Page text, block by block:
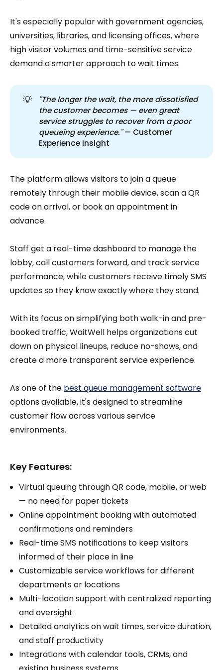
It's especially popular with government agencies,
universities, libraries, and licensing offices, where
high visitor volumes and time-sensitive service
demand a smarter approach to wait times.
💡
"The longer the wait, the more dissatisfied
the customer becomes — even great
service struggles to recover from a poor
queueing experience."— Customer
Experience Insight
The platform allows visitors to join a queue
remotely through their mobile device, scan a QR
code on arrival, or book an appointment in
advance.
Staff get a real-time dashboard to manage the
lobby, call customers forward, and track service
performance, while customers receive timely SMS
updates so they know exactly where they stand.
With its focus on simplifying both walk-in and pre-
booked traffic, WaitWell helps organizations cut
down on physical lineups, reduce no-shows, and
create a more transparent service experience.
As one of the best queue management software
options available, it's designed to streamline
customer flow across various service
environments.
Key Features:
Virtual queuing through QR code, mobile, or web
— no need for paper tickets
Online appointment booking with automated
confirmations and reminders
Real-time SMS notifications to keep visitors
informed of their place in line
Customizable service workflows for different
departments or locations
Multi-location support with centralized reporting
and oversight
Detailed analytics on wait times, service duration,
and staff productivity
Integrations with calendar tools, CRMs, and